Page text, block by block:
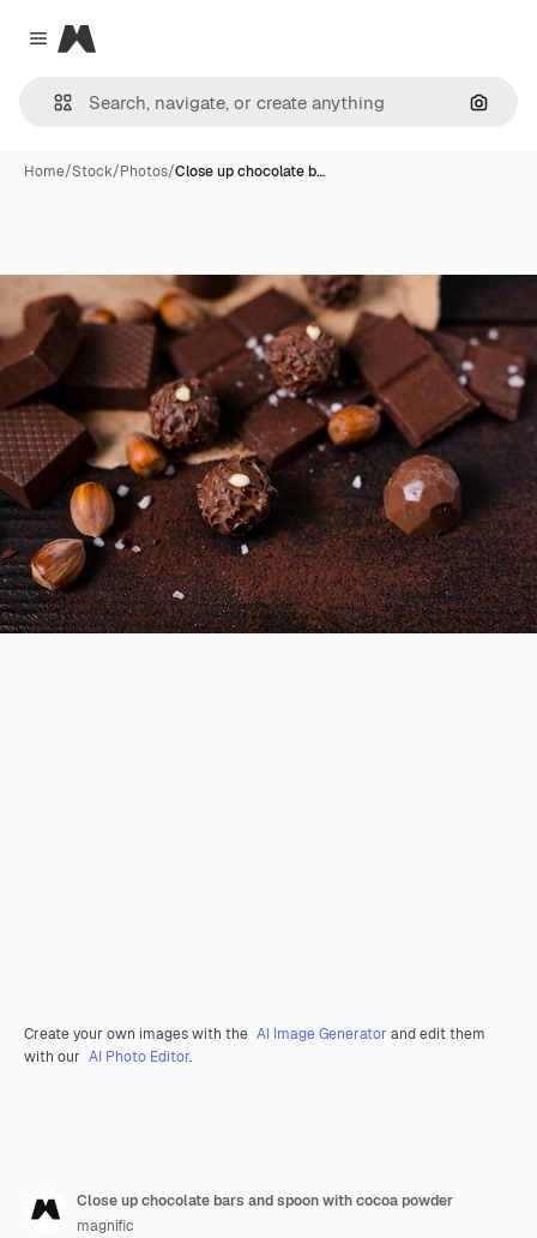
Close menu
Magnific
Home/Stock/Photos/Close up chocolate b…
Create your own images with the AI Image Generator and edit them
with our AI Photo Editor.
Close up chocolate bars and spoon with cocoa powder
magnific